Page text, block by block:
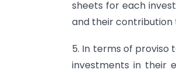
sheets for each
and their contribution
5. In terms of proviso
investments in their